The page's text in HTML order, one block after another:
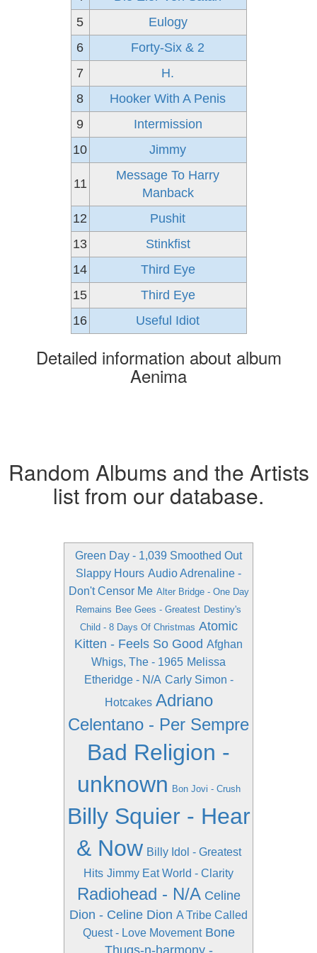
5
Eulogy
6
Forty-Six & 2
7
H.
8
Hooker With A Penis
9
Intermission
10
Jimmy
11
Message To Harry
Manback
12
Pushit
13
Stinkfist
14
Third Eye
15
Third Eye
16
Useful Idiot
Detailed information about album
Aenima
Random Albums and the Artists
list from our database.
Green Day - 1,039 Smoothed Out
Slappy Hours Audio Adrenaline -
Don't Censor Me Alter Bridge - One Day
Remains Bee Gees - Greatest Destiny's
Child - 8 Days Of Christmas Atomic
Kitten - Feels So Good Afghan
Whigs, The - 1965 Melissa
Etheridge - N/A Carly Simon -
Hotcakes Adriano
Celentano - Per Sempre
Bad Religion -
unknown Bon Jovi - Crush
Billy Squier - Hear
& Now Billy Idol - Greatest
Hits Jimmy Eat World - Clarity
Radiohead - N/A Celine
Dion - Celine Dion A Tribe Called
Quest - Love Movement Bone
Thugs-n-harmony -